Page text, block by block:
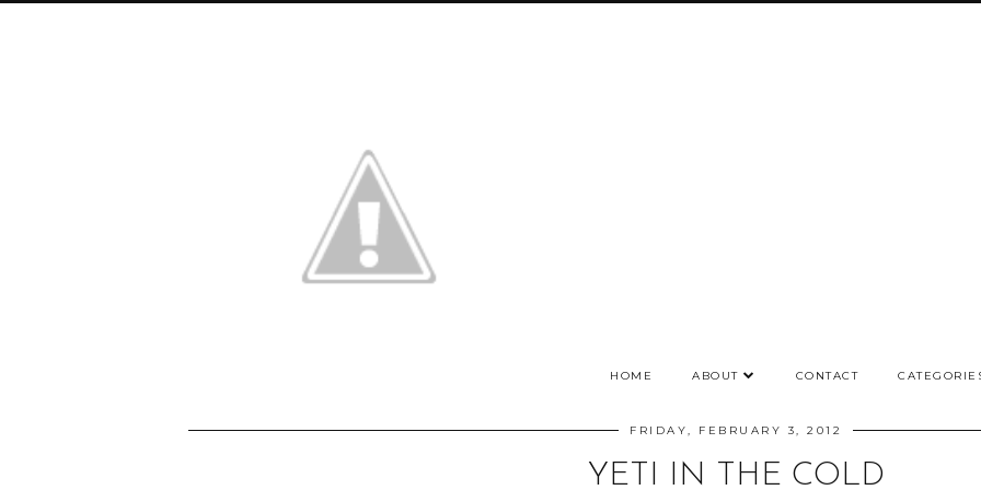
HOME ABOUT CONTACT
FRIDAY, FEBRUARY 3, 2012
YETI IN THE COLD